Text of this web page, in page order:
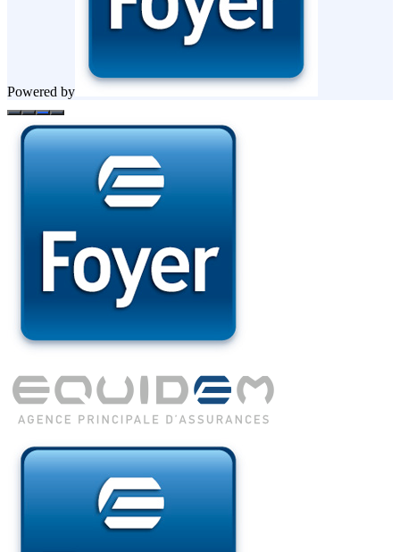
Powered by